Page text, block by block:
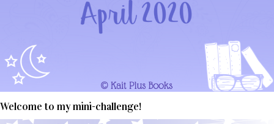
Welcome to my mini-challenge!